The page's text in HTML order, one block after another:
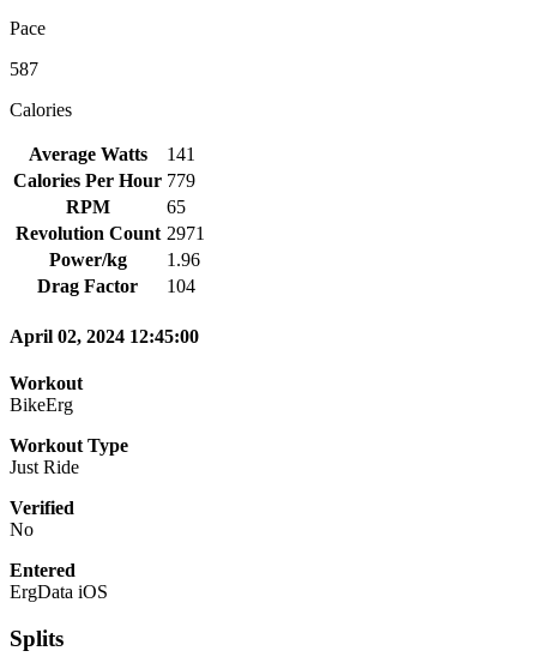
Pace
587
Calories
Average Watts
141
Calories Per Hour 779
RPM
65
Revolution Count 2971
Power/kg
1.96
Drag Factor
104
April 02, 2024 12:45:00
Workout
BikeErg
Workout Type
Just Ride
Verified
No
Entered
ErgData iOS
Splits